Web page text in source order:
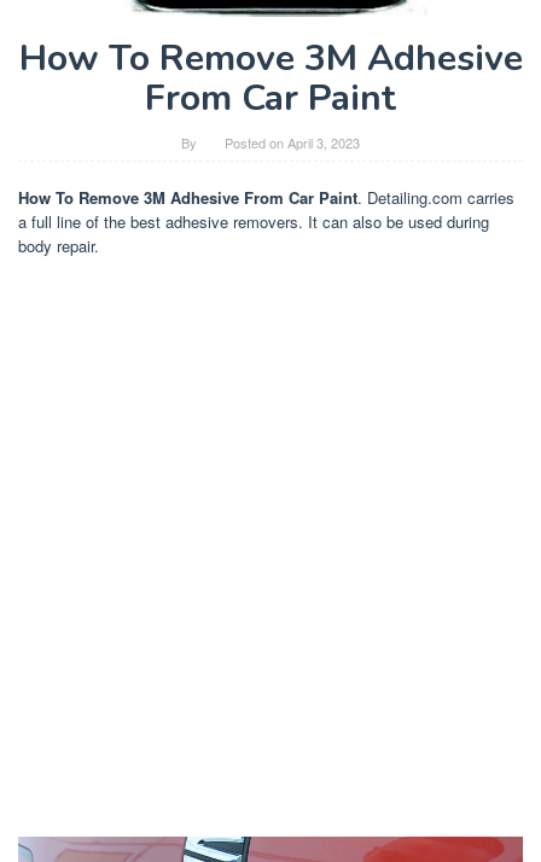
How To Remove 3M Adhesive
From Car Paint
By Posted onApril 3, 2023
How To Remove 3M Adhesive From Car Paint. Detailing.com carries
a full line of the best adhesive removers. It can also be used during
body repair.